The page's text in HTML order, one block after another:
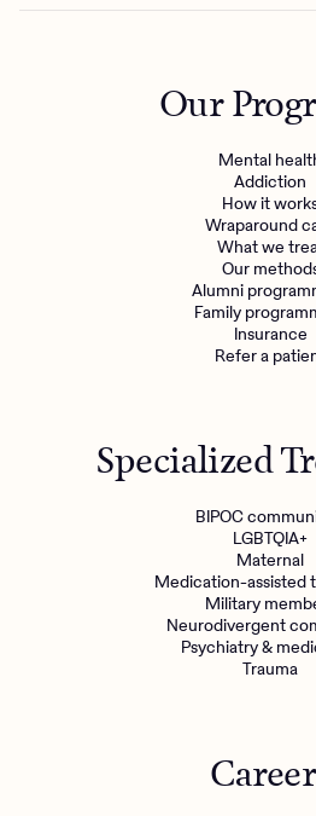
Our
Mental
Addiction
How it
Wraparound
What we
Our
Alumni
Family
Insurance
Refer a
Specialized
BIPOC
LGBTQIA+
Maternal
Medication-assisted
Military
Neurodivergent
Psychiatry &
Trauma